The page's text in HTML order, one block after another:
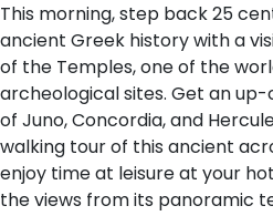
This morning, step back 25
ancient Greek history with a
of the Temples, one of the
archeological sites. Get an
of Juno, Concordia, and
walking tour of this ancient
enjoy time at leisure at your
the views from its panoramic